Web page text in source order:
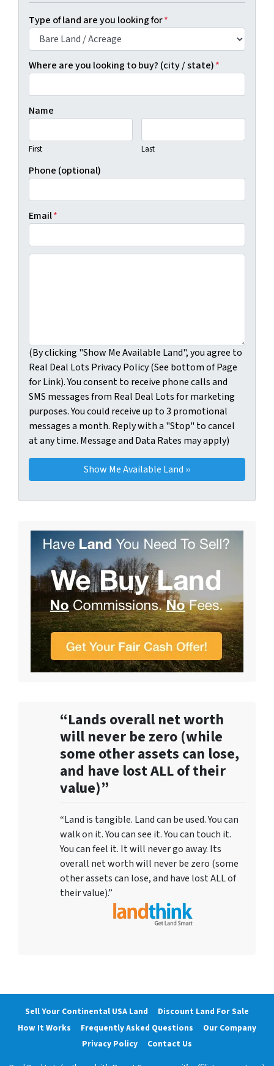
Type of land are you looking for*
Where are you looking to buy? (city / state)*
Name
First Last
Phone (optional)
Email*
(By clicking "Show Me Available Land", you agree to
Real Deal Lots Privacy Policy (See bottom of Page
for Link). You consent to receive phone calls and
SMS messages from Real Deal Lots for marketing
purposes. You could receive up to 3 promotional
messages a month. Reply with a "Stop" to cancel
at any time. Message and Data Rates may apply)
“Lands overall net worth
will never be zero (while
some other assets can lose,
and have lost ALL of their
value)”
“Land is tangible. Land can be used. You can
walk on it. You can see it. You can touch it.
You can feel it. It will never go away. Its
overall net worth will never be zero (some
other assets can lose, and have lost ALL of
their value).”
Sell Your Continental USA Land
Discount Land For Sale
How It Works
Frequently Asked Questions
Our Company
Privacy Policy
Contact Us